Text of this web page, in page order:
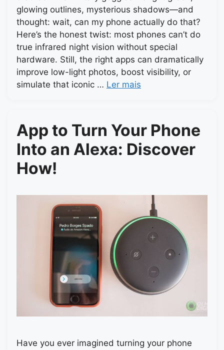
glowing outlines, mysterious shadows—and
thought: wait, can my phone actually do that?
Here’s the honest twist: most phones can’t do
true infrared night vision without special
hardware. Still, the right apps can dramatically
improve low-light photos, boost visibility, or
simulate that iconic … Ler mais
App to Turn Your Phone
Into an Alexa: Discover
How!
Have you ever imagined turning your phone